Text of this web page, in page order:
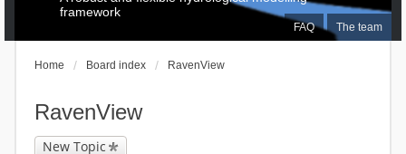
FAQ The team
framework
Home Board index RavenView
RavenView
New Topic